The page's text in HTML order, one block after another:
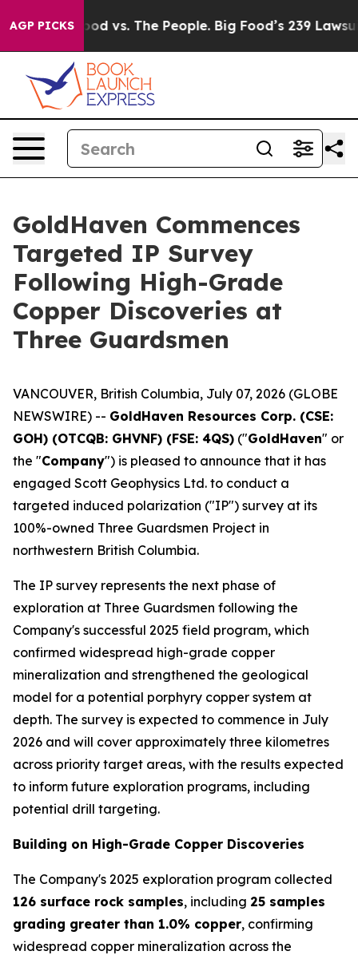
AGP PICKS
vs. The People. Big Food’s 239 Lawsuits Against
GoldHaven Commences
Targeted IP Survey
Following High-Grade
Copper Discoveries at
Three Guardsmen
VANCOUVER, British Columbia, July 07, 2026 (GLOBE
NEWSWIRE) -- GoldHaven Resources Corp. (CSE:
GOH) (OTCQB: GHVNF) (FSE: 4QS) ("GoldHaven" or
the "Company") is pleased to announce that it has
engaged Scott Geophysics Ltd. to conduct a
targeted induced polarization ("IP") survey at its
100%-owned Three Guardsmen Project in
northwestern British Columbia.
The IP survey represents the next phase of
exploration at Three Guardsmen following the
Company's successful 2025 field program, which
confirmed widespread high-grade copper
mineralization and strengthened the geological
model for a potential porphyry copper system at
depth. The survey is expected to commence in July
2026 and will cover approximately three kilometres
across priority target areas, with the results expected
to inform future exploration programs, including
potential drill targeting.
Building on High-Grade Copper Discoveries
The Company's 2025 exploration program collected
126 surface rock samples, including 25 samples
grading greater than 1.0% copper, confirming
widespread copper mineralization across the